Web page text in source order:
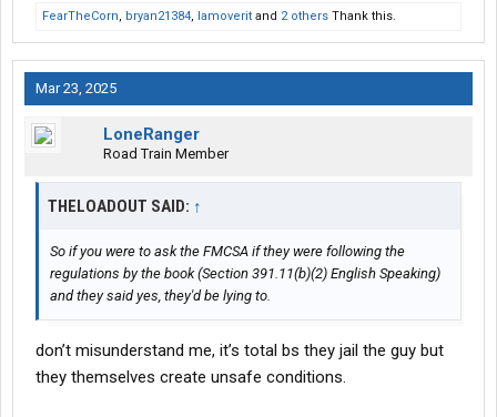
FearTheCorn, bryan21384, Iamoverit and 2 others Thank this.
Mar 23, 2025
LoneRanger
Road Train Member
THELOADOUT SAID: ↑
So if you were to ask the FMCSA if they were following the
regulations by the book (Section 391.11(b)(2) English Speaking)
and they said yes, they'd be lying to.
don’t misunderstand me, it’s total bs they jail the guy but
they themselves create unsafe conditions.